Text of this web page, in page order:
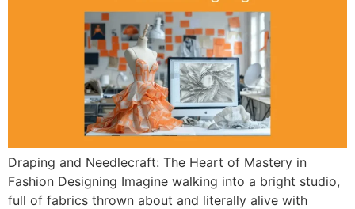
Draping and Needlecraft: The Heart of Mastery in
Fashion Designing Imagine walking into a bright studio,
full of fabrics thrown about and literally alive with